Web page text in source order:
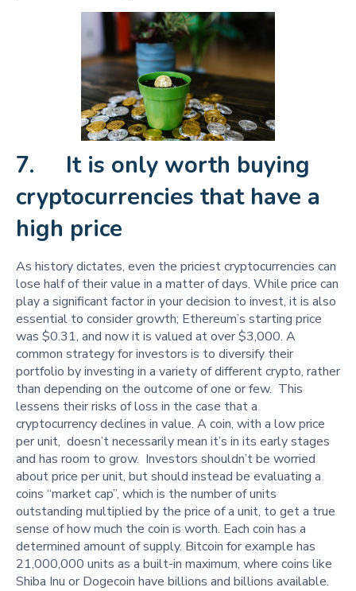
7. It is only worth buying
cryptocurrencies that have a
high price
As history dictates, even the priciest cryptocurrencies can
lose half of their value in a matter of days. While price can
play a significant factor in your decision to invest, it is also
essential to consider growth; Ethereum’s starting price
was $0.31, and now it is valued at over $3,000. A
common strategy for investors is to diversify their
portfolio by investing in a variety of different crypto, rather
than depending on the outcome of one or few. This
lessens their risks of loss in the case that a
cryptocurrency declines in value. A coin, with a low price
per unit, doesn’t necessarily mean it’s in its early stages
and has room to grow. Investors shouldn’t be worried
about price per unit, but should instead be evaluating a
coins “market cap”, which is the number of units
outstanding multiplied by the price of a unit, to get a true
sense of how much the coin is worth. Each coin has a
determined amount of supply. Bitcoin for example has
21,000,000 units as a built-in maximum, where coins like
Shiba Inu or Dogecoin have billions and billions available.